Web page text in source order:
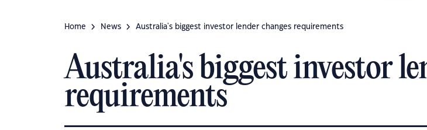
Home News Australia's biggest investor lender changes requirements
Australia's biggest investor
requirements